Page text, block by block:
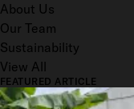
About Us
Our Team
Sustainability
View All
FEATURED ARTICLE